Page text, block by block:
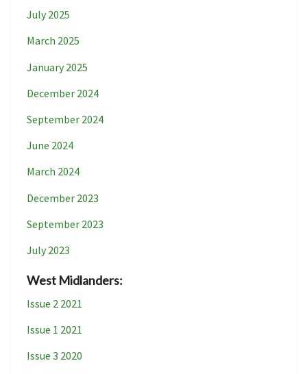
July 2025
March 2025
January 2025
December 2024
September 2024
June 2024
March 2024
December 2023
September 2023
July 2023
West Midlanders:
Issue 2 2021
Issue 1 2021
Issue 3 2020